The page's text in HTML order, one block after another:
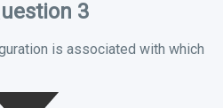
3
is associated with which